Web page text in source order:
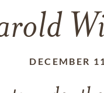
DECEMBER